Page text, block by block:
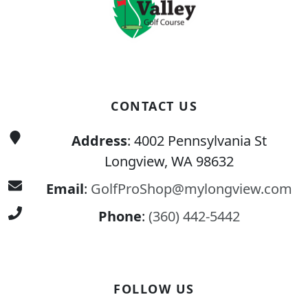
CONTACT US
Address: 4002 Pennsylvania St
Longview, WA 98632
Email: GolfProShop@mylongview.com
Phone: (360) 442-5442
FOLLOW US